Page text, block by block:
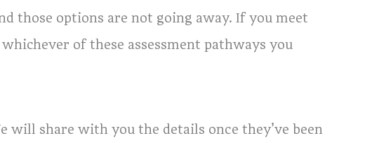
those options are not going away. If you meet
of these assessment pathways you
will share with you the details once they’ve been